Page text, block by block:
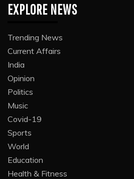
EXPLORE NEWS
Trending News
Current Affairs
India
Opinion
Politics
Music
Covid-19
Sports
World
Education
Health & Fitness